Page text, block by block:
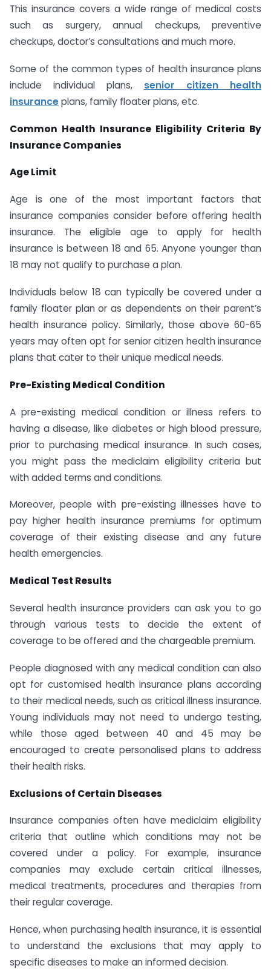
This insurance covers a wide range of medical costs
such as surgery, annual checkups, preventive
checkups, doctor’s consultations and much more.
Some of the common types of health insurance plans
include individual plans, senior citizen health
insuranceplans, family floater plans, etc.
Common Health Insurance Eligibility Criteria By
Insurance Companies
Age Limit
Age is one of the most important factors that
insurance companies consider before offering health
insurance. The eligible age to apply for health
insurance is between 18 and 65. Anyone younger than
18 may not qualify to purchase a plan.
Individuals below 18 can typically be covered under a
family floater plan or as dependents on their parent’s
health insurance policy. Similarly, those above 60-65
years may often opt for senior citizen health insurance
plans that cater to their unique medical needs.
Pre-Existing Medical Condition
A pre-existing medical condition or illness refers to
having a disease, like diabetes or high blood pressure,
prior to purchasing medical insurance. In such cases,
you might pass the mediclaim eligibility criteria but
with added terms and conditions.
Moreover, people with pre-existing illnesses have to
pay higher health insurance premiums for optimum
coverage of their existing disease and any future
health emergencies.
Medical Test Results
Several health insurance providers can ask you to go
through various tests to decide the extent of
coverage to be offered and the chargeable premium.
People diagnosed with any medical condition can also
opt for customised health insurance plans according
to their medical needs, such as critical illness insurance.
Young individuals may not need to undergo testing,
while those aged between 40 and 45 may be
encouraged to create personalised plans to address
their health risks.
Exclusions of Certain Diseases
Insurance companies often have mediclaim eligibility
criteria that outline which conditions may not be
covered under a policy. For example, insurance
companies may exclude certain critical illnesses,
medical treatments, procedures and therapies from
their regular coverage.
Hence, when purchasing health insurance, it is essential
to understand the exclusions that may apply to
specific diseases to make an informed decision.